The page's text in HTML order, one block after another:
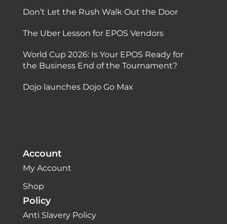
Don’t Let the Rush Walk Out the Door
The Uber Lesson for EPOS Vendors
World Cup 2026: Is Your EPOS Ready for
the Business End of the Tournament?
Dojo launches Dojo Go Max
Account
My Account
Shop
Policy
Anti Slavery Policy